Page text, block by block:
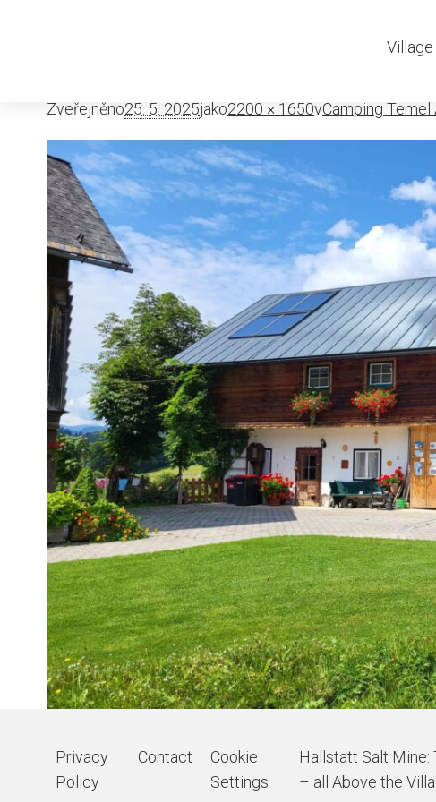
Village
Camping
Zveřejněno25. 5. 2025jako2200 × 1650vCamping
Privacy
Policy
Contact
Cookie
Settings
Hallstatt Salt Mine:
– all Above the